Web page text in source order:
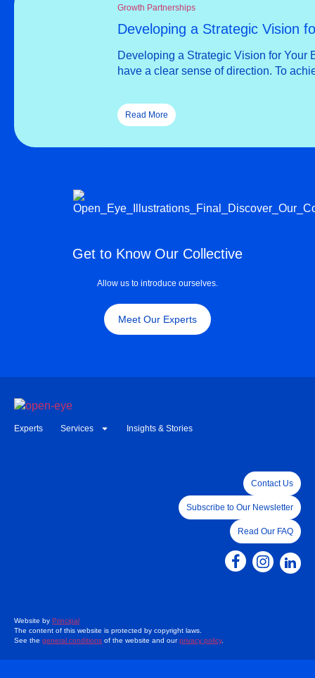
Growth Partnerships
Developing a Strategic Vision
Developing a Strategic Vision for Your
have a clear sense of direction. To
Read More
Get to Know Our Collective
Allow us to introduce ourselves.
Meet Our Experts
Experts Services Insights & Stories
Contact Us
Subscribe to Our Newsletter
Read Our FAQ
Website by Principal
The content of this website is protected by copyright laws.
See the general conditions of the website and ourprivacy policy.